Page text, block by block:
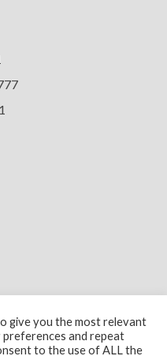
give you the most relevant
preferences and repeat
to the use of ALL the